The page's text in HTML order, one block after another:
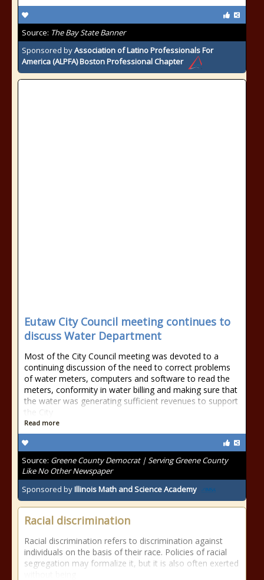
Source: The Bay State Banner
Sponsored byAssociation of Latino Professionals For
America (ALPFA) Boston Professional Chapter
Eutaw City Council meeting continues to
discuss Water Department
Most of the City Council meeting was devoted to a
continuing discussion of the need to correct problems
of water meters, computers and software to read the
meters, conformity in water billing and making sure that
the water was generating sufficient revenues to support
the City
Read more
Source: Greene County Democrat | Serving Greene County
Like No Other Newspaper
Sponsored byIllinois Math and Science Academy
Racial discrimination
Racial discrimination refers to discrimination against
individuals on the basis of their race. Policies of racial
segregation may formalize it, but it is also often exerted